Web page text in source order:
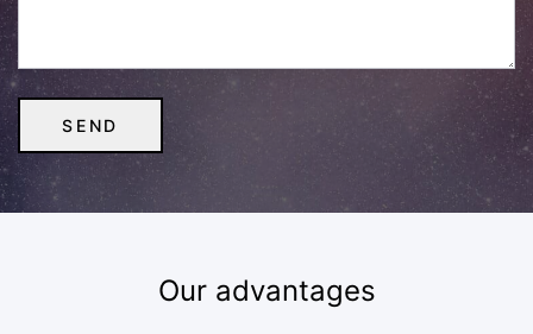
Our advantages